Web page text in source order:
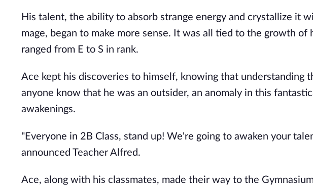
His talent, the ability to absorb strange energy and crystallize it
mage, began to make more sense. It was all tied to the growth
ranged from E to S in rank.
Ace kept his discoveries to himself, knowing that understanding
anyone know that he was an outsider, an anomaly in this
awakenings.
"Everyone in 2B Class, stand up! We're going to awaken your
announced Teacher Alfred.
Ace, along with his classmates, made their way to the